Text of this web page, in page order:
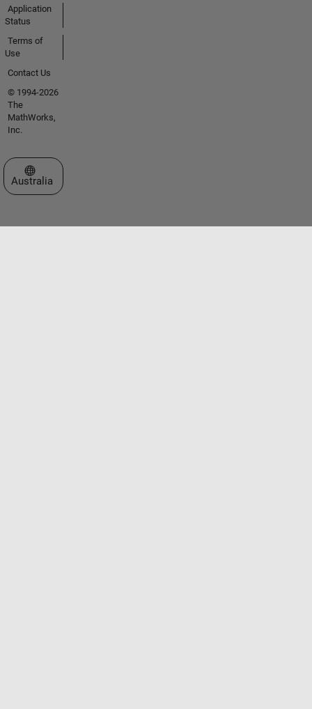
Application
Status
Terms of
Use
Contact Us
© 1994-2026
The
MathWorks,
Inc.
Select a Web Site
Australia